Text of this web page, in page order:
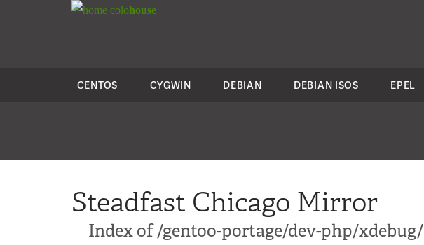
colohouse
CENTOS CYGWIN DEBIAN DEBIAN ISOS EPEL
Steadfast Chicago Mirror
Index of /gentoo-portage/dev-php/xdebug/